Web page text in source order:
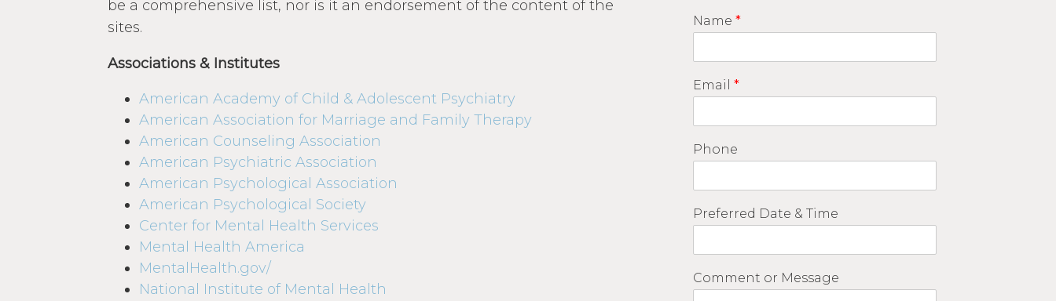
be a comprehensive list, nor is it an endorsement of the content of the
sites.
Associations & Institutes
American Academy of Child & Adolescent Psychiatry
American Association for Marriage and Family Therapy
American Counseling Association
American Psychiatric Association
American Psychological Association
American Psychological Society
Center for Mental Health Services
Mental Health America
MentalHealth.gov/
National Institute of Mental Health
Name *
Email *
Phone
Preferred Date & Time
Comment or Message